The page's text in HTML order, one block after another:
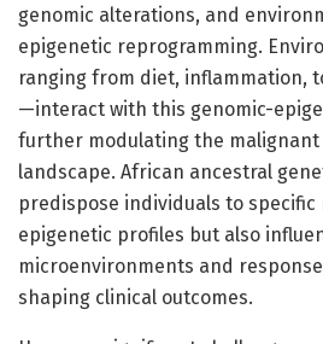
genomic alterations, and
epigenetic reprogramming.
ranging from diet, inflammation,
—interact with this genomic-
further modulating the
landscape. African ancestral
predispose individuals to specific
epigenetic profiles but also
microenvironments and
shaping clinical outcomes.